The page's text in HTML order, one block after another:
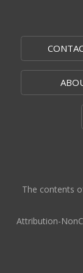
Thu, Aug
Marvin
The contents
Attribution-